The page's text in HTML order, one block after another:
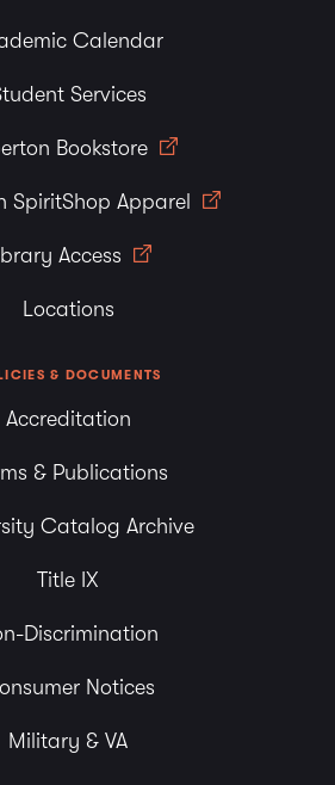
Calendar
Services
Bookstore
SpiritShop Apparel
Access
Locations
& DOCUMENTS
Accreditation
& Publications
Catalog Archive
Title IX
Discrimination
Notices
Military & VA